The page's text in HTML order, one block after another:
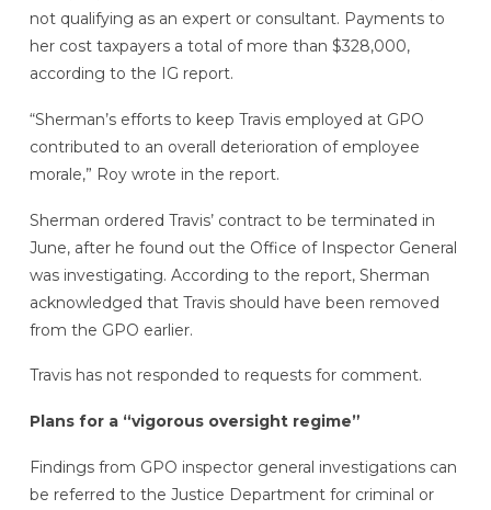
not qualifying as an expert or consultant. Payments to
her cost taxpayers a total of more than $328,000,
according to the IG report.
“Sherman’s efforts to keep Travis employed at GPO
contributed to an overall deterioration of employee
morale,” Roy wrote in the report.
Sherman ordered Travis’ contract to be terminated in
June, after he found out the Office of Inspector General
was investigating. According to the report, Sherman
acknowledged that Travis should have been removed
from the GPO earlier.
Travis has not responded to requests for comment.
Plans for a “vigorous oversight regime”
Findings from GPO inspector general investigations can
be referred to the Justice Department for criminal or